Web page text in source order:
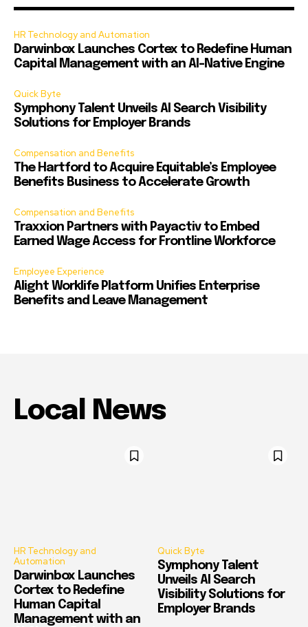
HR Technology and Automation
Darwinbox Launches Cortex to Redefine Human
Capital Management with an AI-Native Engine
Quick Byte
Symphony Talent Unveils AI Search Visibility
Solutions for Employer Brands
Compensation and Benefits
The Hartford to Acquire Equitable’s Employee
Benefits Business to Accelerate Growth
Compensation and Benefits
Traxxion Partners with Payactiv to Embed
Earned Wage Access for Frontline Workforce
Employee Experience
Alight Worklife Platform Unifies Enterprise
Benefits and Leave Management
Local News
HR Technology and
Automation
Darwinbox Launches
Cortex to Redefine
Human Capital
Management with an
Quick Byte
Symphony Talent
Unveils AI Search
Visibility Solutions for
Employer Brands